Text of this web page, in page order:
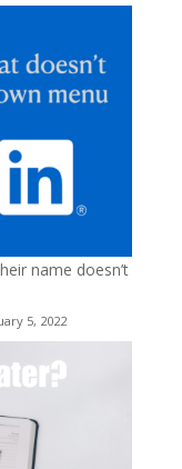
name doesn’t
5, 2022